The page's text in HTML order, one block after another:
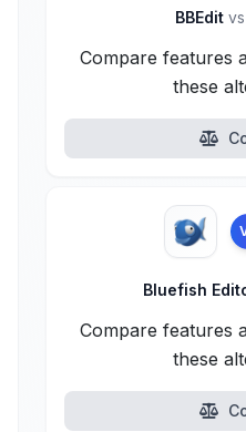
BBEdit vs
Compare features
these
Bluefish
Compare features
these